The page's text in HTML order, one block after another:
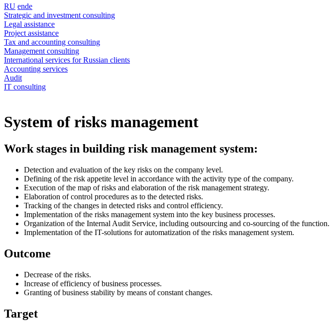
RU ende
Strategic and investment consulting
Legal assistance
Project assistance
Tax and accounting consulting
Management consulting
International services for Russian clients
Accounting services
Audit
IT consulting
System of risks management
Work stages in building risk management system:
Detection and evaluation of the key risks on the company level.
Defining of the risk appetite level in accordance with the activity type of the company.
Execution of the map of risks and elaboration of the risk management strategy.
Elaboration of control procedures as to the detected risks.
Tracking of the changes in detected risks and control efficiency.
Implementation of the risks management system into the key business processes.
Organization of the Internal Audit Service, including outsourcing and co-sourcing of the function.
Implementation of the IT-solutions for automatization of the risks management system.
Outcome
Decrease of the risks.
Increase of efficiency of business processes.
Granting of business stability by means of constant changes.
Target